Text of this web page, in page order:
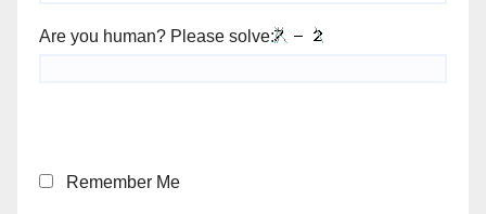
Are you human? Please solve:
Remember Me